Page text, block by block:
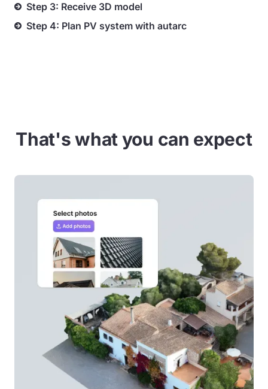
Step 3: Receive 3D model
Step 4: Plan PV system with autarc
That's what you can expect